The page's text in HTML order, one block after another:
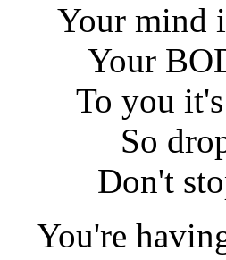
Your mind
Your
To you
So
Don't
You're